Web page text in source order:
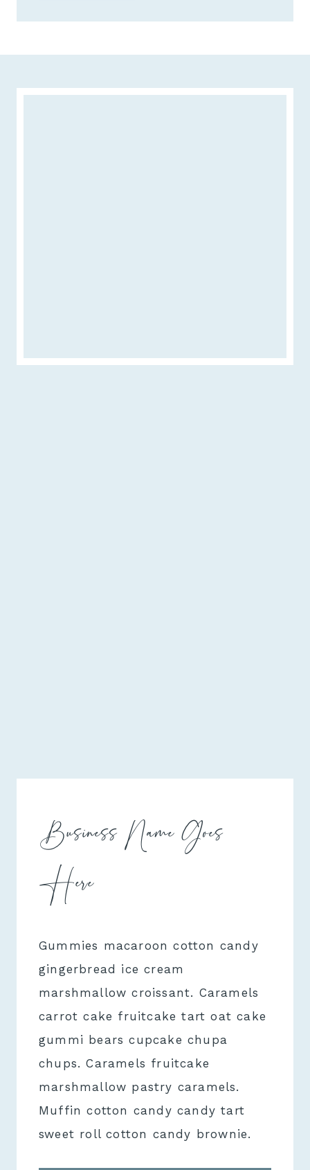
Business Name Goes
Here
Gummies macaroon cotton candy
gingerbread ice cream
marshmallow croissant. Caramels
carrot cake fruitcake tart oat cake
gummi bears cupcake chupa
chups. Caramels fruitcake
marshmallow pastry caramels.
Muffin cotton candy candy tart
sweet roll cotton candy brownie.